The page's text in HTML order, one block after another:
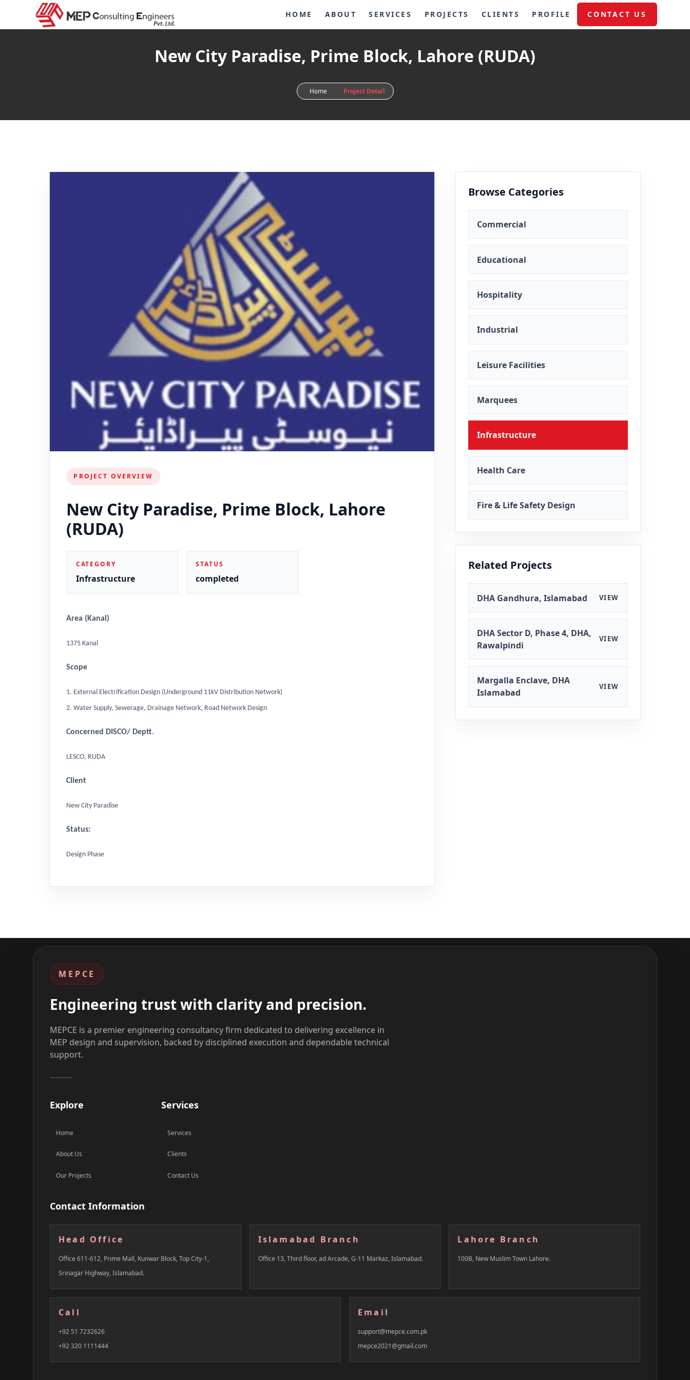
HOME ABOUT SERVICES PROJECTS CLIENTS PROFILE CONTACT US
New City Paradise, Prime Block, Lahore (RUDA)
Home Project Detail
PROJECT OVERVIEW
New City Paradise, Prime Block, Lahore
(RUDA)
CATEGORY
Infrastructure
STATUS
completed
Area (Kanal)
1375 Kanal
Scope
1. External Electrification Design (Underground 11kV Distribution Network)
2. Water Supply, Sewerage, Drainage Network, Road Network Design
Concerned DISCO/ Deptt.
LESCO, RUDA
Client
New City Paradise
Status:
Design Phase
Browse Categories
Commercial
Educational
Hospitality
Industrial
Leisure Facilities
Marquees
Infrastructure
Health Care
Fire & Life Safety Design
Related Projects
DHA Gandhura, Islamabad VIEW
DHA Sector D, Phase 4, DHA,
Rawalpindi
VIEW
Margalla Enclave, DHA
Islamabad
VIEW
MEPCE
Engineering trust with clarity and precision.
MEPCE is a premier engineering consultancy firm dedicated to delivering excellence in
MEP design and supervision, backed by disciplined execution and dependable technical
support.
Explore
Home
About Us
Our Projects
Services
Services
Clients
Contact Us
Contact Information
Head Office
Office 611-612, Prime Mall, Kunwar Block, Top City-1,
Srinagar Highway, Islamabad.
Islamabad Branch
Office 13, Third floor, ad Arcade, G-11 Markaz, Islamabad.
Lahore Branch
100B, New Muslim Town Lahore.
Call
+92 51 7232626
+92 320 1111444
Email
support@mepce.com.pk
mepce2021@gmail.com